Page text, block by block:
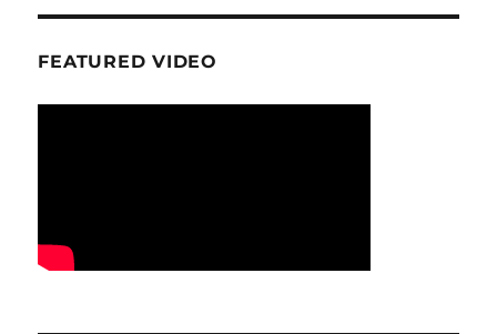
FEATURED VIDEO